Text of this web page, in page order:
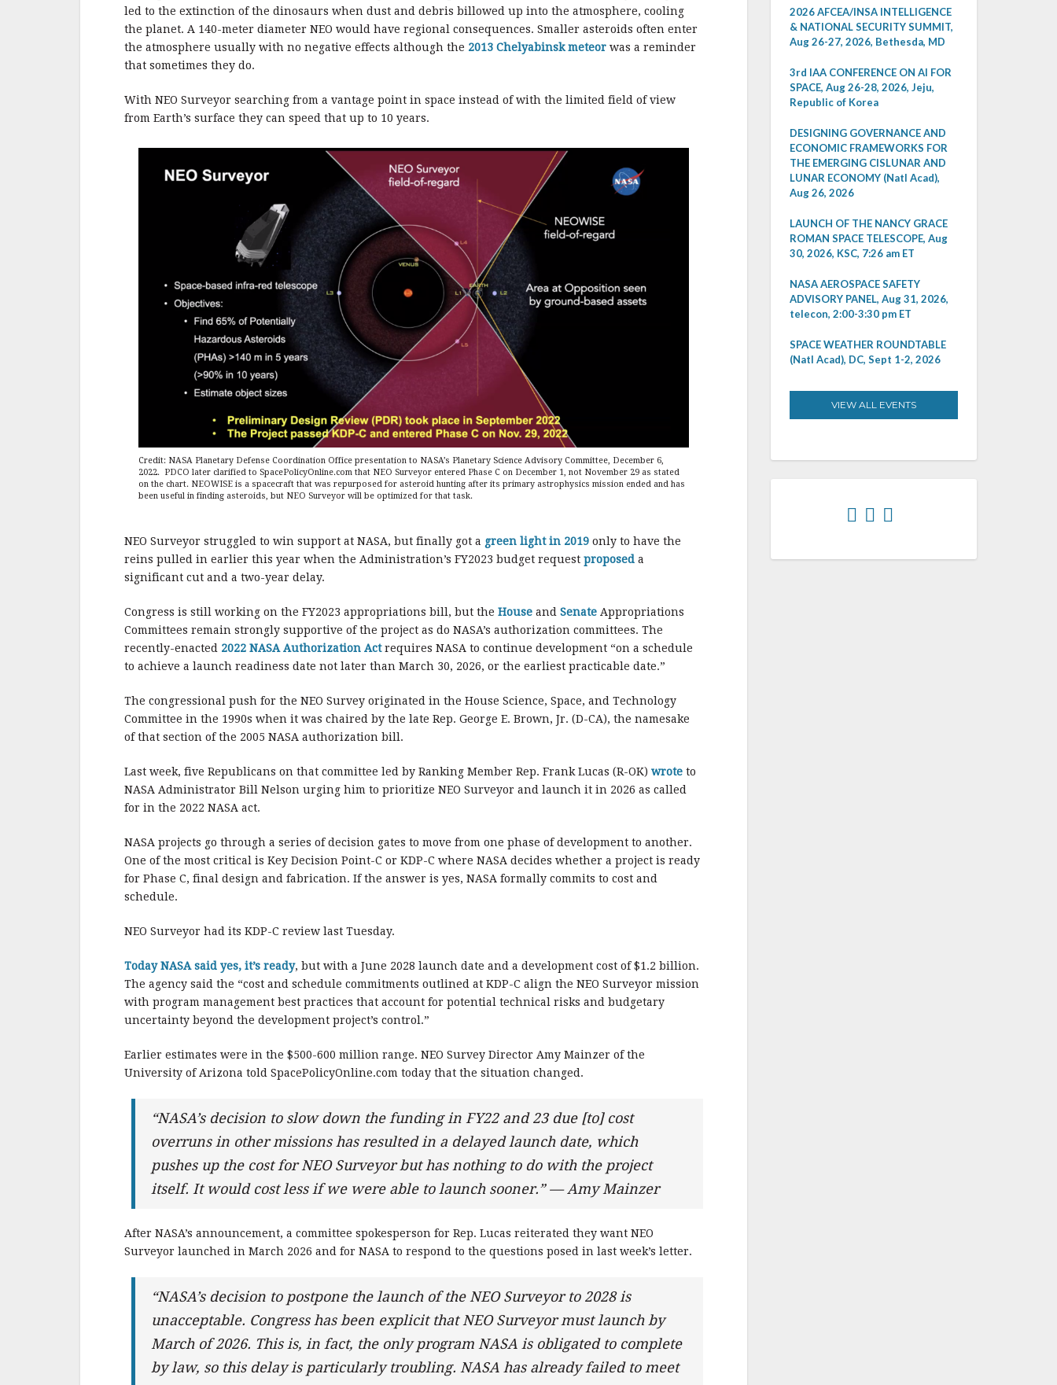
led to the extinction of the dinosaurs when dust and debris billowed up into the atmosphere, cooling
the planet. A 140-meter diameter NEO would have regional consequences. Smaller asteroids often enter
the atmosphere usually with no negative effects although the 2013 Chelyabinsk meteor was a reminder
that sometimes they do.
With NEO Surveyor searching from a vantage point in space instead of with the limited field of view
from Earth’s surface they can speed that up to 10 years.
Credit: NASA Planetary Defense Coordination Office presentation to NASA’s Planetary Science Advisory Committee, December 6,
2022. PDCO later clarified to SpacePolicyOnline.com that NEO Surveyor entered Phase C on December 1, not November 29 as stated
on the chart. NEOWISE is a spacecraft that was repurposed for asteroid hunting after its primary astrophysics mission ended and has
been useful in finding asteroids, but NEO Surveyor will be optimized for that task.
NEO Surveyor struggled to win support at NASA, but finally got a green light in 2019 only to have the
reins pulled in earlier this year when the Administration’s FY2023 budget request proposed a
significant cut and a two-year delay.
Congress is still working on the FY2023 appropriations bill, but the House and Senate Appropriations
Committees remain strongly supportive of the project as do NASA’s authorization committees. The
recently-enacted 2022 NASA Authorization Actrequires NASA to continue development “on a schedule
to achieve a launch readiness date not later than March 30, 2026, or the earliest practicable date.”
The congressional push for the NEO Survey originated in the House Science, Space, and Technology
Committee in the 1990s when it was chaired by the late Rep. George E. Brown, Jr. (D-CA), the namesake
of that section of the 2005 NASA authorization bill.
Last week, five Republicans on that committee led by Ranking Member Rep. Frank Lucas (R-OK) wrote to
NASA Administrator Bill Nelson urging him to prioritize NEO Surveyor and launch it in 2026 as called
for in the 2022 NASA act.
NASA projects go through a series of decision gates to move from one phase of development to another.
One of the most critical is Key Decision Point-C or KDP-C where NASA decides whether a project is ready
for Phase C, final design and fabrication. If the answer is yes, NASA formally commits to cost and
schedule.
NEO Surveyor had its KDP-C review last Tuesday.
Today NASA said yes, it’s ready, but with a June 2028 launch date and a development cost of $1.2 billion.
The agency said the “cost and schedule commitments outlined at KDP-C align the NEO Surveyor mission
with program management best practices that account for potential technical risks and budgetary
uncertainty beyond the development project’s control.”
Earlier estimates were in the $500-600 million range. NEO Survey Director Amy Mainzer of the
University of Arizona told SpacePolicyOnline.com today that the situation changed.
“NASA’s decision to slow down the funding in FY22 and 23 due [to] cost
overruns in other missions has resulted in a delayed launch date, which
pushes up the cost for NEO Surveyor but has nothing to do with the project
itself. It would cost less if we were able to launch sooner.” — Amy Mainzer
After NASA’s announcement, a committee spokesperson for Rep. Lucas reiterated they want NEO
Surveyor launched in March 2026 and for NASA to respond to the questions posed in last week’s letter.
“NASA’s decision to postpone the launch of the NEO Surveyor to 2028 is
unacceptable. Congress has been explicit that NEO Surveyor must launch by
March of 2026. This is, in fact, the only program NASA is obligated to complete
by law, so this delay is particularly troubling. NASA has already failed to meet
2026 AFCEA/INSA INTELLIGENCE
& NATIONAL SECURITY SUMMIT,
Aug 26-27, 2026, Bethesda, MD
3rd IAA CONFERENCE ON AI FOR
SPACE, Aug 26-28, 2026, Jeju,
Republic of Korea
DESIGNING GOVERNANCE AND
ECONOMIC FRAMEWORKS FOR
THE EMERGING CISLUNAR AND
LUNAR ECONOMY (Natl Acad),
Aug 26, 2026
LAUNCH OF THE NANCY GRACE
ROMAN SPACE TELESCOPE, Aug
30, 2026, KSC, 7:26 am ET
NASA AEROSPACE SAFETY
ADVISORY PANEL, Aug 31, 2026,
telecon, 2:00-3:30 pm ET
SPACE WEATHER ROUNDTABLE
(Natl Acad), DC, Sept 1-2, 2026
VIEW ALL EVENTS